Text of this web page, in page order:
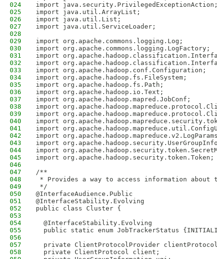
024
import
025
import java.util.ArrayList;
026
import java.util.List;
027
import java.util.ServiceLoader;
028
029
import org.apache.commons.logging.Log;
030
import org.apache.commons.logging.LogFactory;
031
import
032
import
033
import org.apache.hadoop.conf.Configuration;
034
import org.apache.hadoop.fs.FileSystem;
035
import org.apache.hadoop.fs.Path;
036
import org.apache.hadoop.io.Text;
037
import org.apache.hadoop.mapred.JobConf;
038
import
039
import
040
import
041
import
042
import
043
import
044
import
045
import org.apache.hadoop.security.token.Token;
046
047
/**
048
* Provides a way to access information about
049
*/
050
@InterfaceAudience.Public
051
@InterfaceStability.Evolving
052
public class Cluster {
053
054
  @InterfaceStability.Evolving
055
public static enum JobTrackerStatus
056
057
private ClientProtocolProvider
058
  private ClientProtocol client;